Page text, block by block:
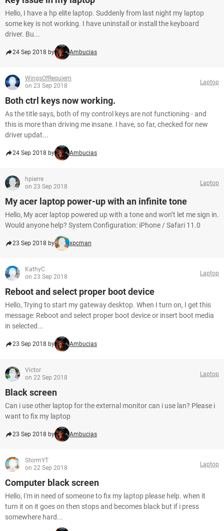
Hello, I have a hp elite laptop. Suddenly from last night my laptop
some key is not working. I have uninstall or install the keyboard
driver. Bu...
24 Sep 2018 by Ambucias
WingsOfRequiem
on 23 Sep 2018
Laptop
Both ctrl keys now working.
As the title says, both of my control keys are not functioning - and
this is more than driving me insane. I have, so far, checked for new
driver updat...
24 Sep 2018 by Ambucias
hpierre
on 23 Sep 2018
Laptop
My acer laptop power-up with an infinite tone
Hello, My acer laptop powered up with a tone and won’t let me sign in.
Would anyone help? System Configuration: iPhone / Safari 11.0
23 Sep 2018 by xpcman
KathyC
on 23 Sep 2018
Laptop
Reboot and select proper boot device
Hello, Trying to start my gateway desktop. When I turn on, I get this
message: Reboot and select proper boot device or insert boot media
in selected...
23 Sep 2018 by Ambucias
Victor
on 22 Sep 2018
Laptop
Black screen
Can i use other laptop for the external monitor can i use lan? Please i
want to fix my laptop
23 Sep 2018 by Ambucias
StormYT
on 22 Sep 2018
Laptop
Computer black screen
Hello, I'm in need of someone to fix my laptop please help. when it
turn it on it goes on then stops and becomes black but if i press
somewhere hard...